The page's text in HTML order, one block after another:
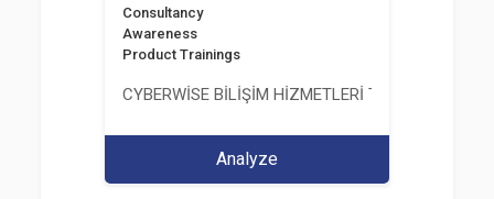
Consultancy
Awareness
Product Trainings
CYBERWİSE BİLİŞİM HİZMETLERİ TİC. A.Ş.
Analyze